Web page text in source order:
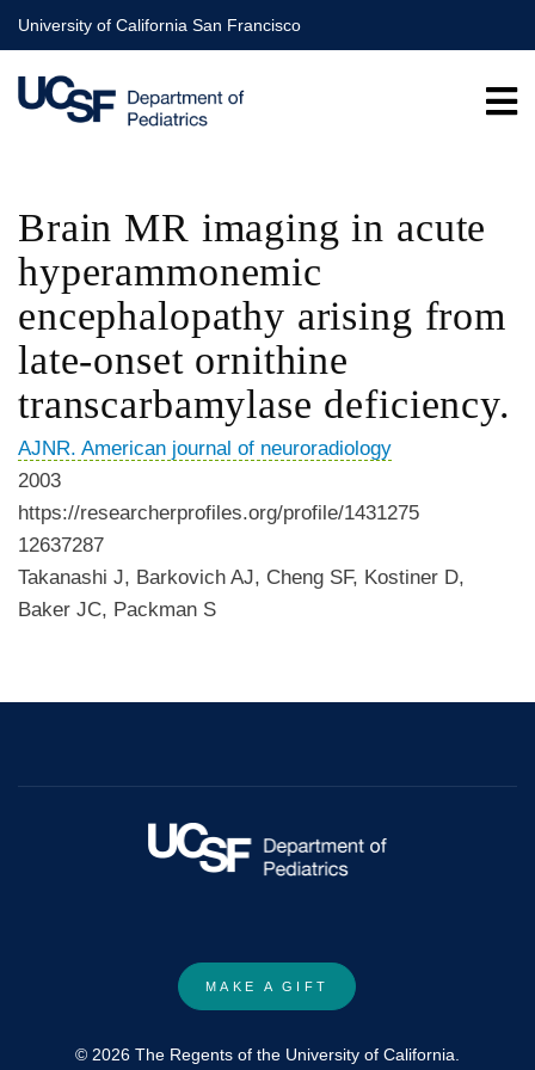
Skip
to
main
content
University of California San Francisco
Brain MR imaging in acute
hyperammonemic
encephalopathy arising from
late-onset ornithine
transcarbamylase deficiency.
AJNR. American journal of neuroradiology
2003
https://researcherprofiles.org/profile/1431275
12637287
Takanashi J, Barkovich AJ, Cheng SF, Kostiner D,
Baker JC, Packman S
MAKE A GIFT
© 2026 The Regents of the University of California.